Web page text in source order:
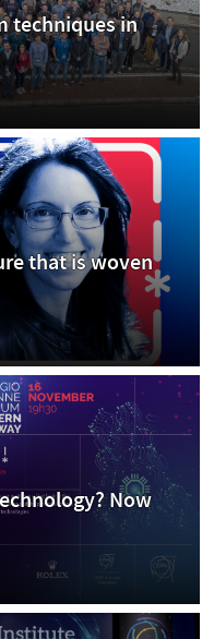
techniques in
that is woven
Now